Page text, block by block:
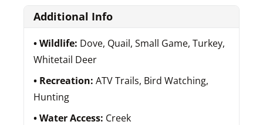
Additional Info
Wildlife: Dove, Quail, Small Game, Turkey,
Whitetail Deer
Recreation: ATV Trails, Bird Watching,
Hunting
Water Access: Creek